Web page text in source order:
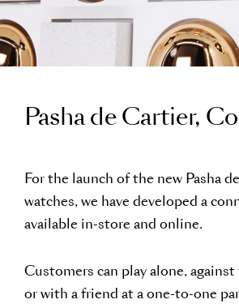
Pasha de Cartier,
For the launch of the new Pasha
watches, we have developed a
available in-store and online.
Customers can play alone,
or with a friend at a one-to-one